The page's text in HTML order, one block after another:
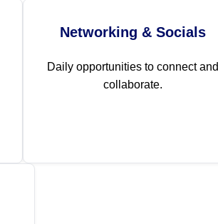
Networking & Socials
Daily opportunities to connect and
collaborate.